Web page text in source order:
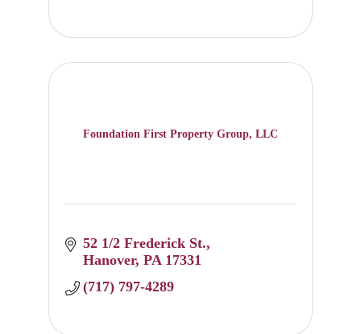
Foundation First Property Group, LLC
52 1/2 Frederick St.
Hanover PA 17331
(717) 797-4289